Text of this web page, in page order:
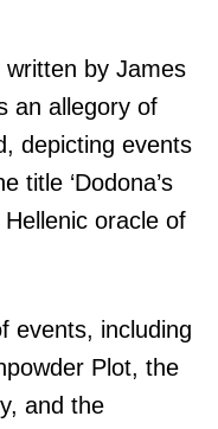
written by James
an allegory of
depicting events
title ‘Dodona’s
oracle of
events, including
Plot, the
and the